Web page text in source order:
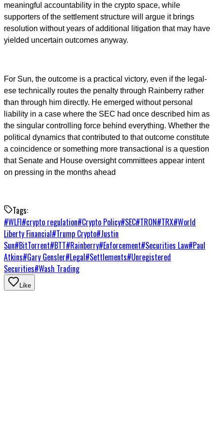
meaningful accountability in the crypto space, while
supporters of the settlement structure will argue it brings
resolution without years of additional litigation that may have
yielded uncertain outcomes anyway.
For Sun, the outcome is a practical victory, even if the legal-
ese technically routes the penalty through Rainberry rather
than through him directly. He emerged without personal
liability in a case where the SEC had once described him as
the singular controlling force behind everything. Whether the
political dynamics that contributed to that outcome constitute
a coincidence or something more transactional is a question
that Senate and House oversight committees appear intent
on pressing in the months ahead
Tags:
#WLFI#crypto regulation#Crypto Policy#SEC#TRON#TRX#World
Liberty Financial#Trump Crypto#Justin
Sun#BitTorrent#BTT#Rainberry#Enforcement#Securities Law#Paul
Atkins#Gary Gensler#Legal#Settlements#Unregistered
Securities#Wash Trading
Like